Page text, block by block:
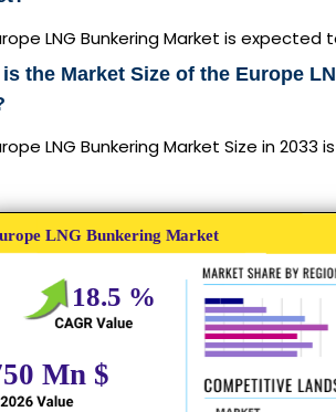
LNG Bunkering Market is expected
the Market Size of the Europe
LNG Bunkering Market Size in